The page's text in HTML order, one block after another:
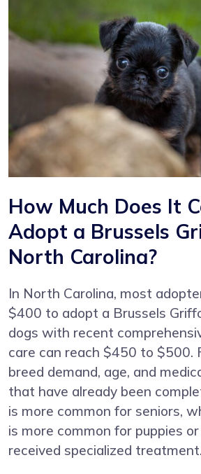
How Much Does It
Adopt a Brussels
North Carolina?
In North Carolina, most
$400 to adopt a Brussels
dogs with recent
care can reach $450 to $500.
breed demand, age, and
that have already been
is more common for seniors,
is more common for puppies
received specialized treatment.